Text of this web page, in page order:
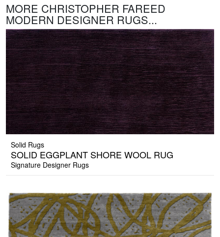
MORE CHRISTOPHER FAREED
MODERN DESIGNER RUGS...
Solid Rugs
SOLID EGGPLANT SHORE WOOL RUG
Signature Designer Rugs